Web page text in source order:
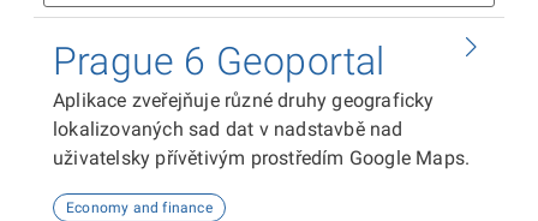
Prague 6 Geoportal
Aplikace zveřejňuje různé druhy geograficky
lokalizovaných sad dat v nadstavbě nad
uživatelsky přívětivým prostředím Google Maps.
Economy and finance